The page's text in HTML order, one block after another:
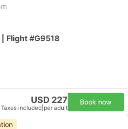
Flight #G9518
USD 227
Taxes included per adult
Book now